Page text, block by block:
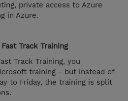
private access to Azure
in Azure.
Track Training
Track Training, you
training - but instead of
to Friday, the training is split